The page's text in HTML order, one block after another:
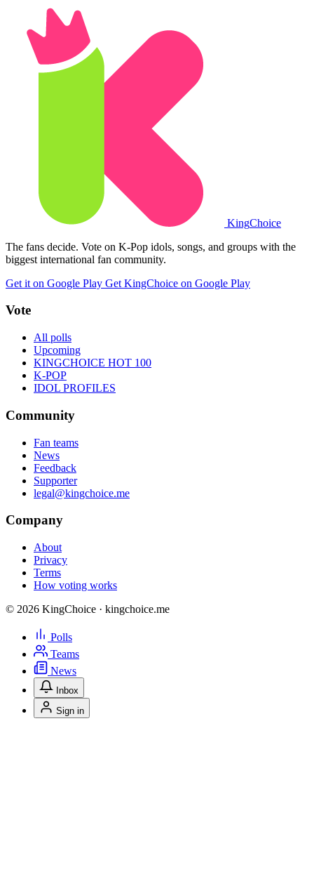
KingChoice
The fans decide. Vote on K-Pop idols, songs, and groups with the
biggest international fan community.
Get it on Google Play Get KingChoice on Google Play
Vote
All polls
Upcoming
KINGCHOICE HOT 100
K-POP
IDOL PROFILES
Community
Fan teams
News
Feedback
Supporter
legal@kingchoice.me
Company
About
Privacy
Terms
How voting works
© 2026 KingChoice · kingchoice.me
Polls
Teams
News
Inbox
Sign in